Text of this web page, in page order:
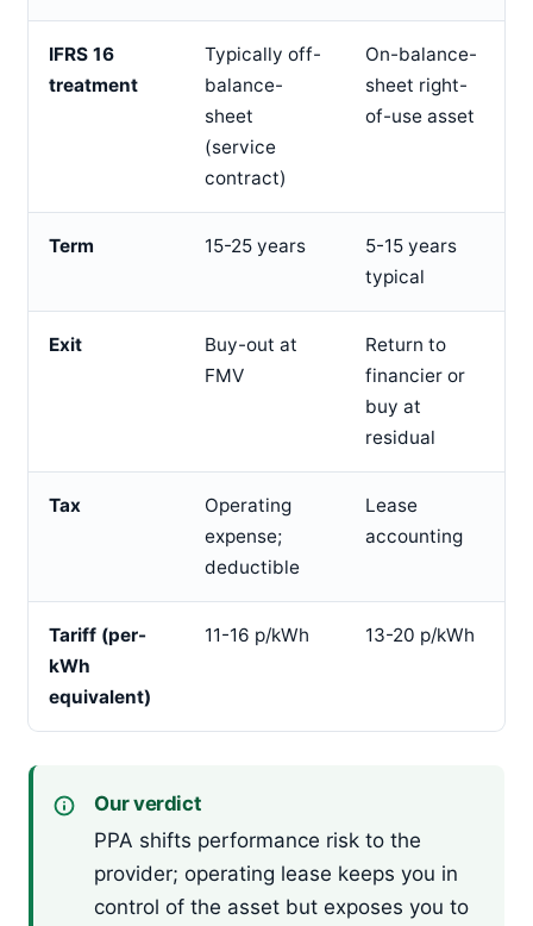
IFRS 16
treatment
Typically off-
balance-
sheet
(service
contract)
On-balance-
sheet right-
of-use asset
Term 15-25 years
5-15 years
typical
Exit
Buy-out at
FMV
Return to
financier or
buy at
residual
Tax
Operating
expense;
deductible
Lease
accounting
Tariff (per-
kWh
equivalent)
11-16 p/kWh 13-20 p/kWh
Our verdict
PPA shifts performance risk to the
provider; operating lease keeps you in
control of the asset but exposes you to